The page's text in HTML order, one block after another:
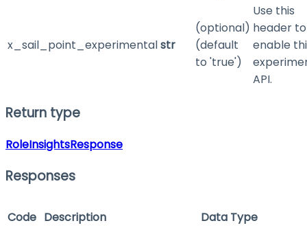
x_sail_point_experimentalstr
(optional)
(default
to 'true')
Use this
header to
enable
API.
Return type
RoleInsightsResponse
Responses
Code Description Data Type